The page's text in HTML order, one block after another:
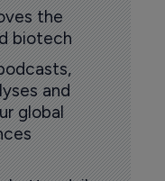
the
biotech
and
global